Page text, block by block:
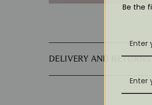
DELIVERY AND RETURNS
Be the